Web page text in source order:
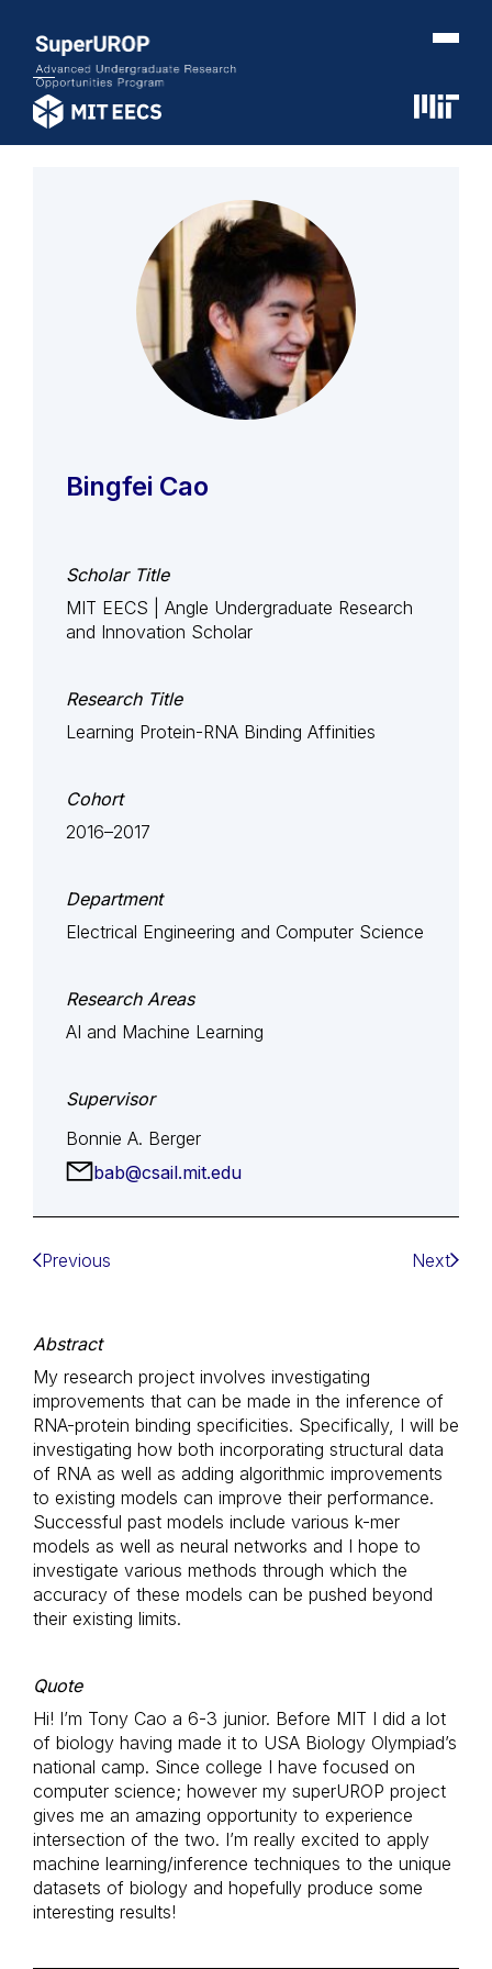
Bingfei Cao
Scholar Title
MIT EECS | Angle Undergraduate Research
and Innovation Scholar
Research Title
Learning Protein-RNA Binding Affinities
Cohort
2016–2017
Department
Electrical Engineering and Computer Science
Research Areas
AI and Machine Learning
Supervisor
Bonnie A. Berger
bab@csail.mit.edu
Previous Next
Abstract
My research project involves investigating
improvements that can be made in the inference of
RNA-protein binding specificities. Specifically, I will be
investigating how both incorporating structural data
of RNA as well as adding algorithmic improvements
to existing models can improve their performance.
Successful past models include various k-mer
models as well as neural networks and I hope to
investigate various methods through which the
accuracy of these models can be pushed beyond
their existing limits.
Quote
Hi! I’m Tony Cao a 6-3 junior. Before MIT I did a lot
of biology having made it to USA Biology Olympiad’s
national camp. Since college I have focused on
computer science; however my superUROP project
gives me an amazing opportunity to experience
intersection of the two. I’m really excited to apply
machine learning/inference techniques to the unique
datasets of biology and hopefully produce some
interesting results!